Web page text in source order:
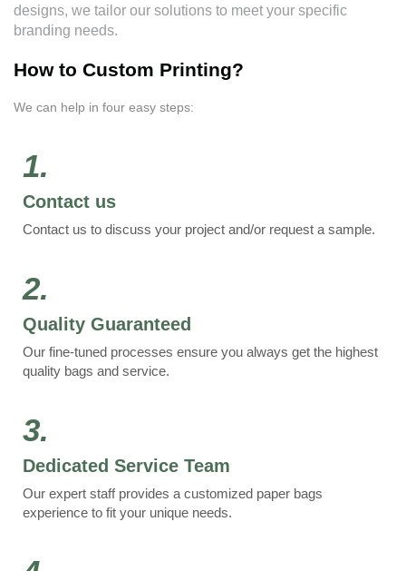
designs, we tailor our solutions to meet your specific
branding needs.
How to Custom Printing?
We can help in four easy steps:
1.
Contact us
Contact us to discuss your project and/or request a sample.
2.
Quality Guaranteed
Our fine-tuned processes ensure you always get the highest
quality bags and service.
3.
Dedicated Service Team
Our expert staff provides a customized paper bags
experience to fit your unique needs.